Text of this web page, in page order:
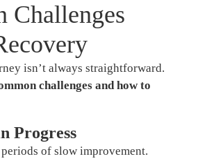
Challenges
isn’t always straightforward.
challenges and how to
Progress
of slow improvement.